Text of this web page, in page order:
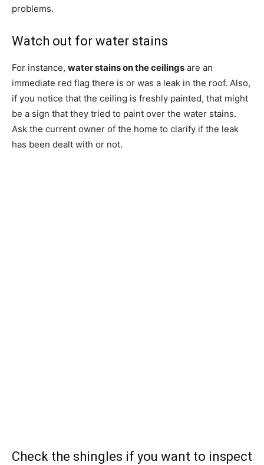
problems.
Watch out for water stains
For instance, water stains on the ceilings are an
immediate red flag there is or was a leak in the roof. Also,
if you notice that the ceiling is freshly painted, that might
be a sign that they tried to paint over the water stains.
Ask the current owner of the home to clarify if the leak
has been dealt with or not.
Check the shingles if you want to inspect